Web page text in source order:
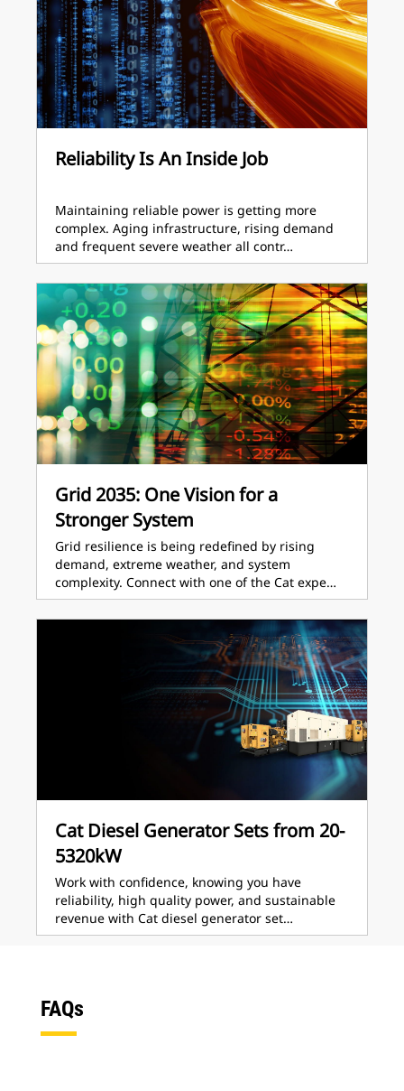
Reliability Is An Inside Job
Maintaining reliable power is getting more
complex. Aging infrastructure, rising demand
and frequent severe weather all contr…
Grid 2035: One Vision for a
Stronger System
Grid resilience is being redefined by rising
demand, extreme weather, and system
complexity. Connect with one of the Cat expe…
Cat Diesel Generator Sets from 20-
5320kW
Work with confidence, knowing you have
reliability, high quality power, and sustainable
revenue with Cat diesel generator set…
FAQs